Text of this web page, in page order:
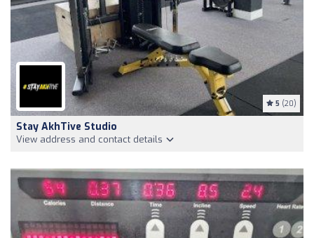
5 (20)
Stay AkhTive Studio
View address and contact details